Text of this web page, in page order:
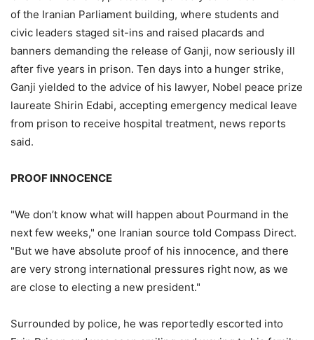
of the Iranian Parliament building, where students and
civic leaders staged sit-ins and raised placards and
banners demanding the release of Ganji, now seriously ill
after five years in prison. Ten days into a hunger strike,
Ganji yielded to the advice of his lawyer, Nobel peace prize
laureate Shirin Edabi, accepting emergency medical leave
from prison to receive hospital treatment, news reports
said.
PROOF INNOCENCE
"We don’t know what will happen about Pourmand in the
next few weeks," one Iranian source told Compass Direct.
"But we have absolute proof of his innocence, and there
are very strong international pressures right now, as we
are close to electing a new president."
Surrounded by police, he was reportedly escorted into